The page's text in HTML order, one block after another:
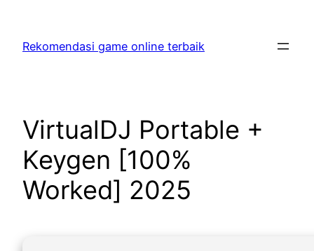
content
Rekomendasi game online terbaik
VirtualDJ Portable +
Keygen [100%
Worked] 2025